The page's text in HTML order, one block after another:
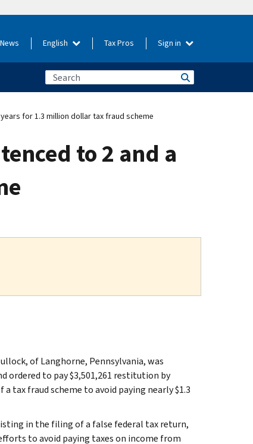
News English Tax Pros Sign in
for 1.3 million dollar tax fraud scheme
to 2 and a
of Langhorne, Pennsylvania, was
ordered to pay $3,501,261 restitution by
tax fraud scheme to avoid paying nearly $1.3
in the filing of a false federal tax return,
to avoid paying taxes on income from